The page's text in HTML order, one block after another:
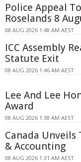
Police Appeal
Roselands 8
08 AUG 2026 1:48 AM AEST
ICC Assembly
Statute Exit
08 AUG 2026 1:46 AM AEST
Lee And Lee
Award
08 AUG 2026 1:38 AM AEST
Canada Unveils
& Accounting
08 AUG 2026 1:31 AM AEST